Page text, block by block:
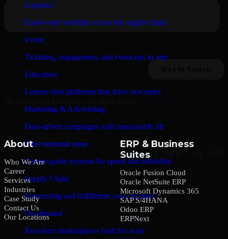
Logistics
End-to-end visibility across the supply chain
Event
Ticketing, engagement, and event ops in one
Education
Learner-first platforms that drive outcomes
Marketing & Advertising
Data-driven campaigns with measurable lift
Telecommunication
Carrier-grade systems for speed and reliability
Supply Chain
Forecasting and fulfillment you can trust
On-demand
Real-time marketplaces built for scale
About
Who We Are
Career
Services
Industries
Case Study
Contact Us
Our Locations
ERP & Business
Suites
Oracle Fusion Cloud
Oracle NetSuite ERP
Microsoft Dynamics 365
SAP S/4HANA
Odoo ERP
ERPNext